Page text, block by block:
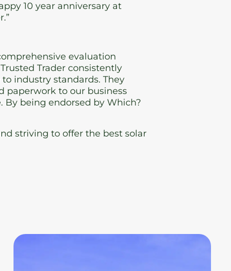
10 year anniversary at
evaluation
Trader consistently
industry standards. They
paperwork to our business
By being endorsed by Which?
striving to offer the best solar